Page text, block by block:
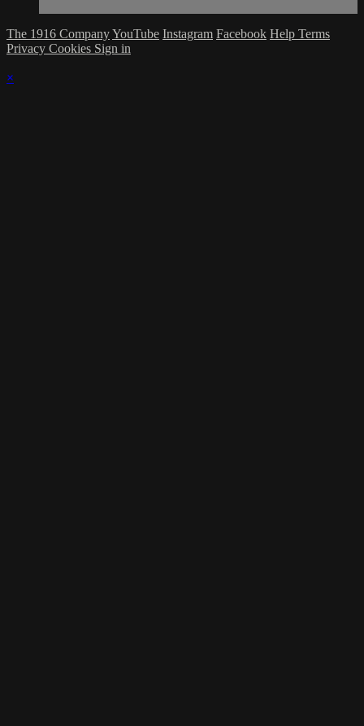
The 1916 CompanyYouTube Instagram Facebook Help Terms
Privacy Cookies Sign in
×